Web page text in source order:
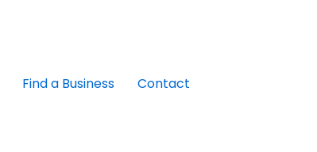
Find a Business Contact